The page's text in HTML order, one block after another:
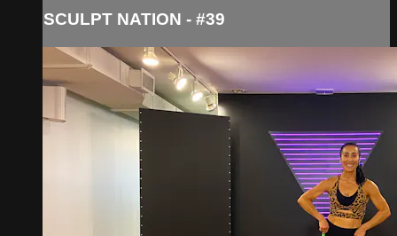
SCULPT NATION - #39